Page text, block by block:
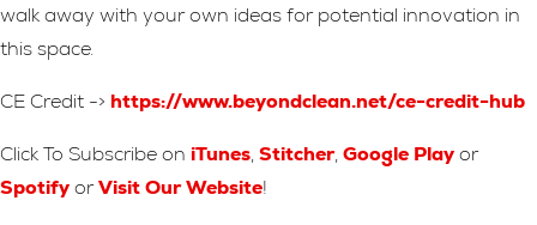
walk away with your own ideas for potential innovation in
this space.
CE Credit -> https://www.beyondclean.net/ce-credit-hub
Click To Subscribe on iTunes,Stitcher,Google Playor
SpotifyorVisit Our Website!